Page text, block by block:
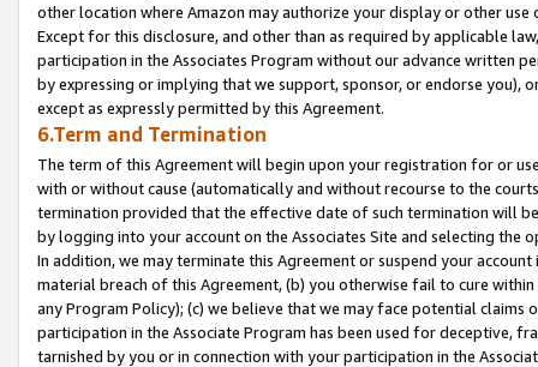
other location where Amazon may authorize your display or other
Except for this disclosure, and other than as required by applicable
participation in the Associates Program without our advance written
by expressing or implying that we support, sponsor, or endorse you),
except as expressly permitted by this Agreement.
6.Term and Termination
The term of this Agreement will begin upon your registration for or
with or without cause (automatically and without recourse to the
termination provided that the effective date of such termination will
by logging into your account on the Associates Site and selecting the
In addition, we may terminate this Agreement or suspend your
material breach of this Agreement, (b) you otherwise fail to cure
any Program Policy); (c) we believe that we may face potential
participation in the Associate Program has been used for deceptive,
tarnished by you or in connection with your participation in the